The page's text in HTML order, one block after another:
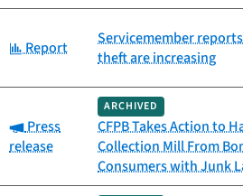
Category:
Report
Servicemember
theft are increasing
Category:
Press
release
ARCHIVED
CFPB Takes Action to
Collection Mill From
Consumers with Junk